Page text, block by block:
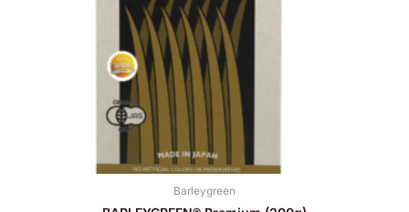
Barleygreen